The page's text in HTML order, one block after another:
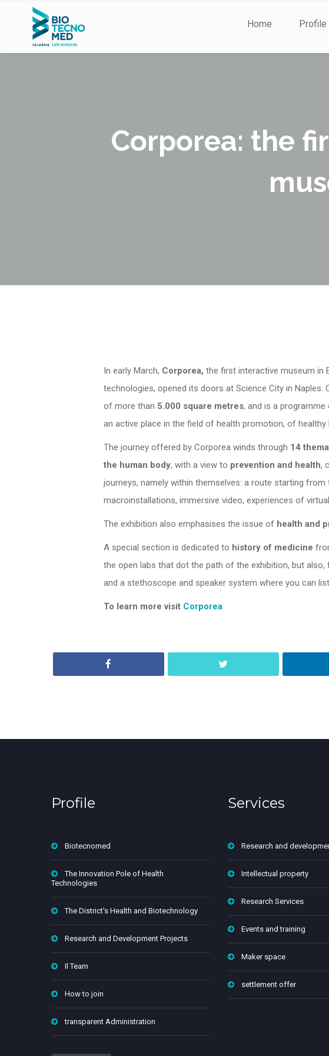
Home Profile
Corporea: the
In early March, Corporea, the first interactive museum in
technologies, opened its doors at Science City in
of more than 5.000 square metres, and is a
an active place in the field of health promotion, of
The journey offered by Corporea winds through 14
the human body, with a view to prevention and health,
journeys, namely within themselves: a route starting
macroinstallations, immersive video, experiences of
The exhibition also emphasises the issue of health and
A special section is dedicated to history of medicine
the open labs that dot the path of the exhibition, but
and a stethoscope and speaker system where you can
To learn more visit Corporea
Profile
Biotecnomed
The Innovation Pole of Health
Technologies
The District's Health and Biotechnology
Research and Development Projects
Il Team
How to join
transparent Administration
Services
Research and
Intellectual property
Research Services
Events and training
Maker space
settlement offer